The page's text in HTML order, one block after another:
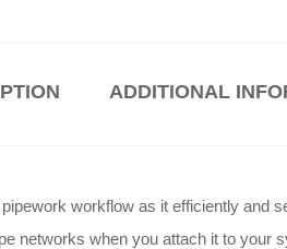
ADDITIONAL
workflow as it efficiently and
networks when you attach it to your